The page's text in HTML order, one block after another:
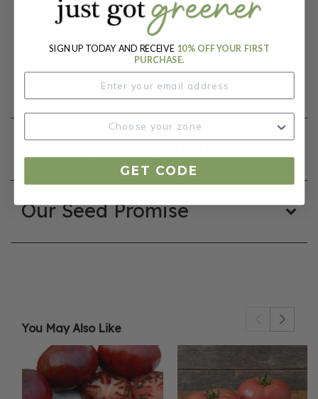
Botanical Name:
Solanum lycopersicum
Product Details
Growing Instructions
Our Seed Promise
You May Also Like
SIGN UP TODAY AND RECEIVE 10% OFF YOUR FIRST
PURCHASE.
GET CODE